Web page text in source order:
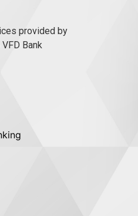
provided by
VFD Bank